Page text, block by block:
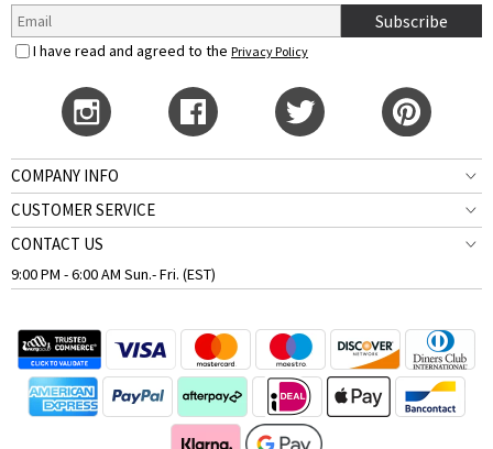
Subscribe
I have read and agreed to the Privacy Policy
COMPANY INFO
CUSTOMER SERVICE
CONTACT US
9:00 PM - 6:00 AM Sun.- Fri. (EST)